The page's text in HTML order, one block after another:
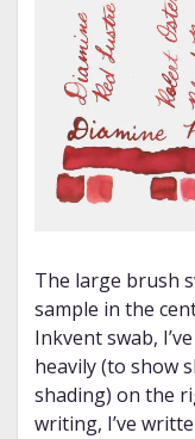
The large brush
sample in the
Inkvent swab,
heavily (to show
shading) on the
writing, I’ve